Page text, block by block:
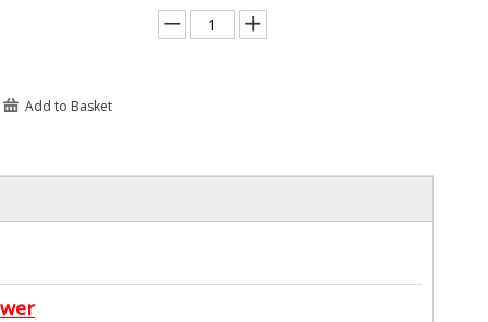
Add to Basket